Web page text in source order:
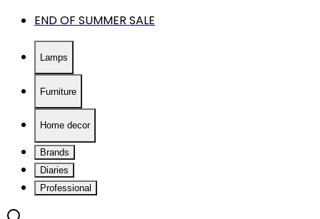
END OF SUMMER SALE
Lamps
Furniture
Home decor
Brands
Diaries
Professional